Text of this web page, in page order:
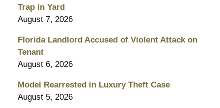
Trap in Yard
August 7, 2026
Florida Landlord Accused of Violent Attack on
Tenant
August 6, 2026
Model Rearrested in Luxury Theft Case
August 5, 2026